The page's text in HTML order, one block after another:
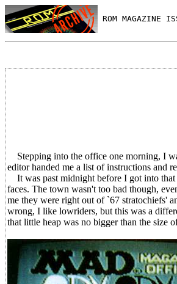
ROM MAGAZINE
Stepping into the office one morning, I
editor handed me a list of instructions and
It was past midnight before I got into that
faces. The town wasn't too bad though,
me they were right out of `67 stratochiefs'
wrong, I like lowriders, but this was a
that little heap was no bigger than the size